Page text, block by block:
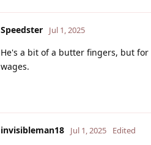
Speedster Jul 1, 2025
He's a bit of a butter fingers, but for
wages.
invisibleman18 Jul 1, 2025 Edited